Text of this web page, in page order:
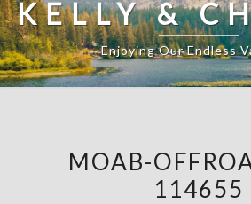
KELLY &
Enjoying Our Endless
MOAB-
114655